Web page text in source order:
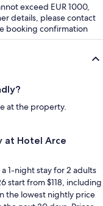
exceed EUR 1000,
details, please contact
booking confirmation
at the property.
at Hotel Arce
1-night stay for 2 adults
start from $118, including
the lowest nightly price